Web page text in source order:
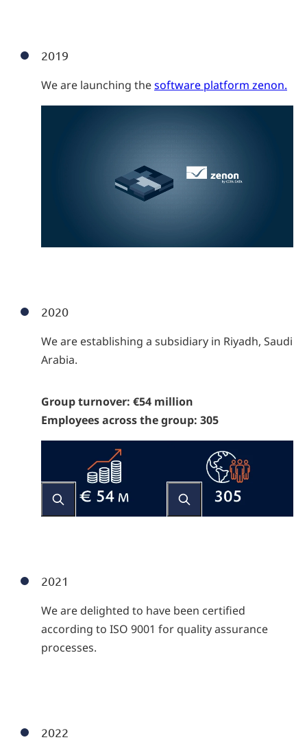
2019
We are launching thesoftware platform zenon.
2020
We are establishing a subsidiary in Riyadh, Saudi
Arabia.
Group turnover: €54 million
Employees across the group: 305
2021
We are delighted to have been certified
according to ISO 9001 for quality assurance
processes.
2022